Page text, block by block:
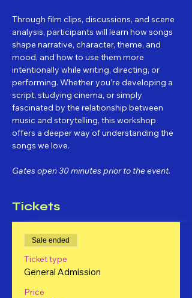
Through film clips, discussions, and scene
analysis, participants will learn how songs
shape narrative, character, theme, and
mood, and how to use them more
intentionally while writing, directing, or
performing. Whether you’re developing a
script, studying cinema, or simply
fascinated by the relationship between
music and storytelling, this workshop
offers a deeper way of understanding the
songs we love.
Gates open 30 minutes prior to the event.
Tickets
Sale ended
Ticket type
General Admission
Price